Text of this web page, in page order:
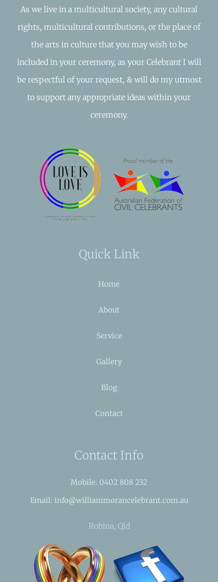
As we live in a multicultural society, any cultural
rights, multicultural contributions, or the place of
the arts in culture that you may wish to be
included in your ceremony, as your Celebrant I will
be respectful of your request, & will do my utmost
to support any appropriate ideas within your
ceremony.
Quick Link
Home
About
Service
Gallery
Blog
Contact
Contact Info
Mobile: 0402 808 232
Email: info@williammorancelebrant.com.au
Robina, Qld